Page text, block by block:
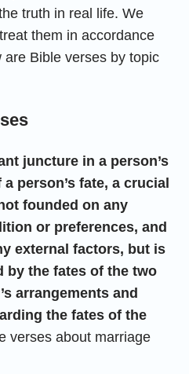
truth in real life. We
them in accordance
Bible verses by topic
juncture in a person’s
person’s fate, a crucial
founded on any
or preferences, and
external factors, but is
by the fates of the two
arrangements and
the fates of the
verses about marriage